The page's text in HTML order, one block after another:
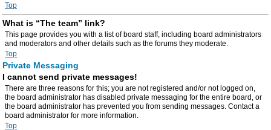
Top
What is “The team” link?
This page provides you with a list of board staff, including board administrators
and moderators and other details such as the forums they moderate.
Top
Private Messaging
I cannot send private messages!
There are three reasons for this; you are not registered and/or not logged on,
the board administrator has disabled private messaging for the entire board, or
the board administrator has prevented you from sending messages. Contact a
board administrator for more information.
Top